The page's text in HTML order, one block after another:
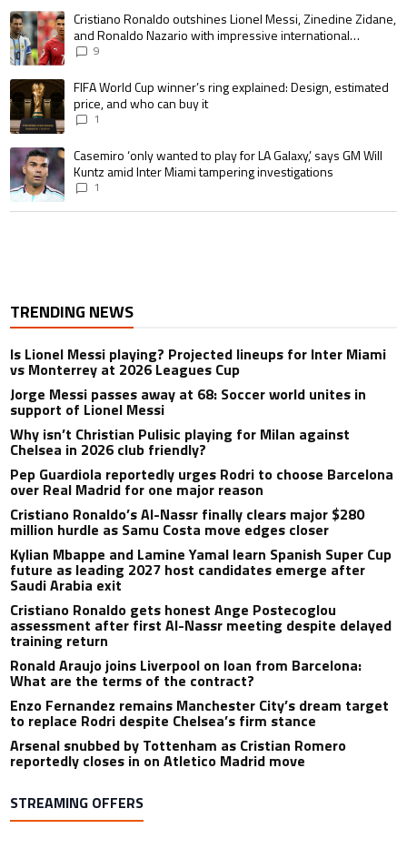
A trending article titled "Cristiano Ronaldo outshines Lionel Messi,
Cristiano Ronaldo outshines Lionel Messi, Zinedine Zidane,
and Ronaldo Nazario with impressive international
goalscoring record
9
A trending article titled "FIFA World Cup winner’s ring explained:
FIFA World Cup winner’s ring explained: Design, estimated
price, and who can buy it
1
A trending article titled "Casemiro ‘only wanted to play for LA Galaxy,’
Casemiro ‘only wanted to play for LA Galaxy,’ says GM Will
Kuntz amid Inter Miami tampering investigations
1
TRENDING NEWS
Is Lionel Messi playing? Projected lineups for Inter Miami
vs Monterrey at 2026 Leagues Cup
Jorge Messi passes away at 68: Soccer world unites in
support of Lionel Messi
Why isn’t Christian Pulisic playing for Milan against
Chelsea in 2026 club friendly?
Pep Guardiola reportedly urges Rodri to choose Barcelona
over Real Madrid for one major reason
Cristiano Ronaldo’s Al-Nassr finally clears major $280
million hurdle as Samu Costa move edges closer
Kylian Mbappe and Lamine Yamal learn Spanish Super Cup
future as leading 2027 host candidates emerge after
Saudi Arabia exit
Cristiano Ronaldo gets honest Ange Postecoglou
assessment after first Al-Nassr meeting despite delayed
training return
Ronald Araujo joins Liverpool on loan from Barcelona:
What are the terms of the contract?
Enzo Fernandez remains Manchester City’s dream target
to replace Rodri despite Chelsea’s firm stance
Arsenal snubbed by Tottenham as Cristian Romero
reportedly closes in on Atletico Madrid move
STREAMING OFFERS